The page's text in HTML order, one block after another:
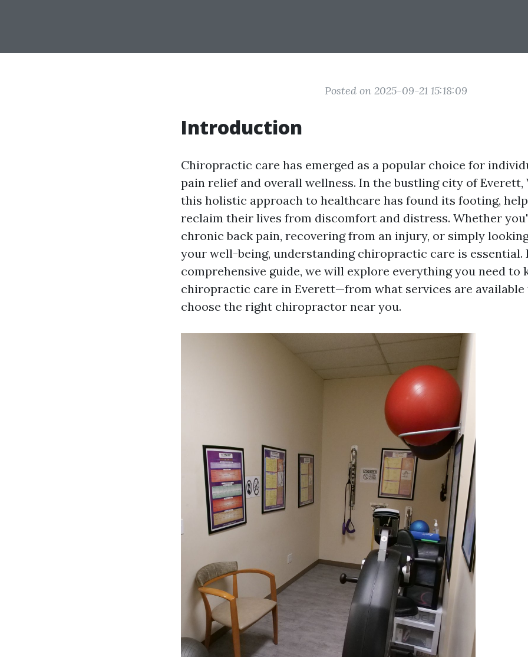
Posted on 2025-09-21 15:18:09
Introduction
Chiropractic care has emerged as a popular choice for
pain relief and overall wellness. In the bustling city of Everett,
this holistic approach to healthcare has found its footing,
reclaim their lives from discomfort and distress. Whether
chronic back pain, recovering from an injury, or simply
your well-being, understanding chiropractic care is essential.
comprehensive guide, we will explore everything you need to
chiropractic care in Everett—from what services are
choose the right chiropractor near you.